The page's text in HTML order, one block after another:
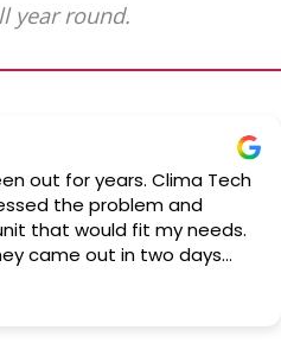
year round.
out for years. Clima Tech
the problem and
that would fit my needs.
came out in two days